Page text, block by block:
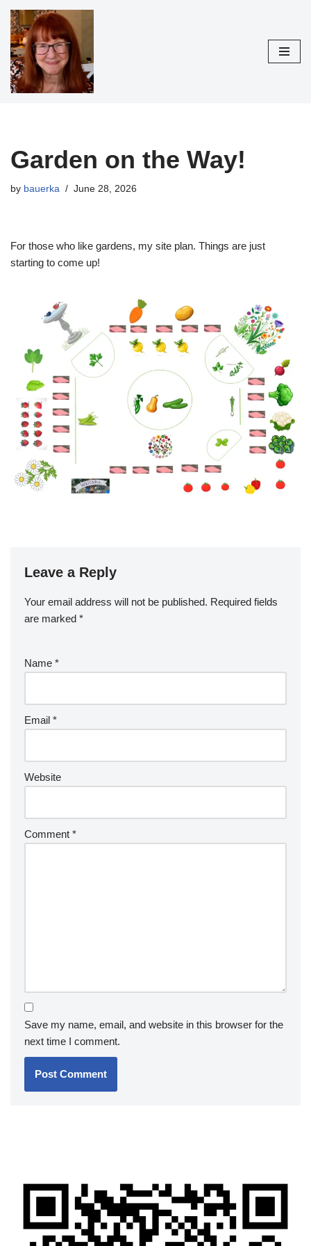
Skip
to
content
Garden on the Way!
by bauerka June 28, 2026
For those who like gardens, my site plan. Things are just
starting to come up!
Leave a Reply
Your email address will not be published. Required fields
are marked *
Name *
Email *
Website
Comment *
Save my name, email, and website in this browser for the
next time I comment.